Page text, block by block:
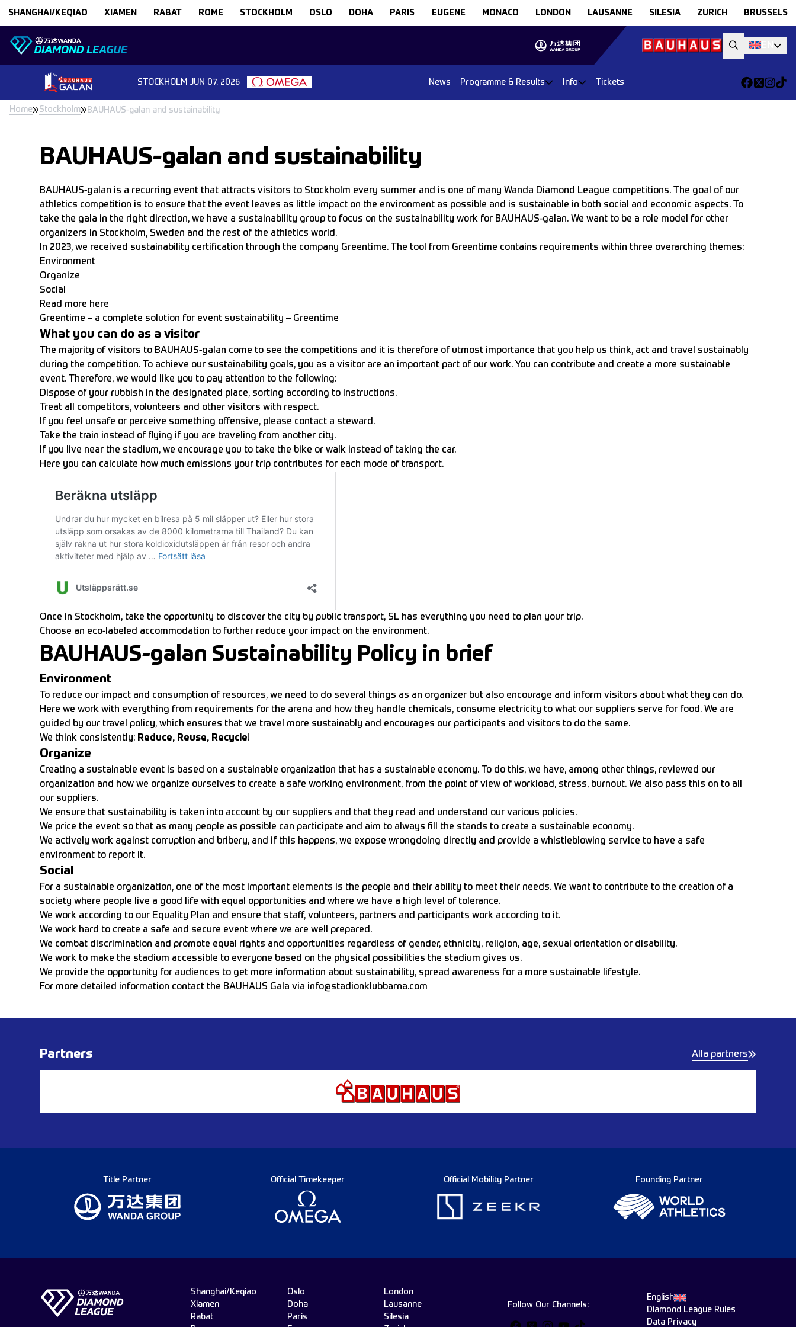
SHANGHAI/KEQIAO XIAMEN RABAT ROME STOCKHOLM OSLO DOHA PARIS EUGENE MONACO LONDON LAUSANNE SILESIA ZURICH BRUSSELS
STOCKHOLM JUN 07. 2026 News Programme & Results Info Tickets
Home Stockholm BAUHAUS-galan and sustainability
BAUHAUS-galan and sustainability
BAUHAUS-galan is a recurring event that attracts visitors to Stockholm every summer and is one of many Wanda Diamond League competitions. The goal of our
athletics competition is to ensure that the event leaves as little impact on the environment as possible and is sustainable in both social and economic aspects. To
take the gala in the right direction, we have a sustainability group to focus on the sustainability work for BAUHAUS-galan. We want to be a role model for other
organizers in Stockholm, Sweden and the rest of the athletics world.
In 2023, we received sustainability certification through the company Greentime. The tool from Greentime contains requirements within three overarching themes:
Environment
Organize
Social
Read more here
Greentime – a complete solution for event sustainability – Greentime
What you can do as a visitor
The majority of visitors to BAUHAUS-galan come to see the competitions and it is therefore of utmost importance that you help us think, act and travel sustainably
during the competition. To achieve our sustainability goals, you as a visitor are an important part of our work. You can contribute and create a more sustainable
event. Therefore, we would like you to pay attention to the following:
Dispose of your rubbish in the designated place, sorting according to instructions.
Treat all competitors, volunteers and other visitors with respect.
If you feel unsafe or perceive something offensive, please contact a steward.
Take the train instead of flying if you are traveling from another city.
If you live near the stadium, we encourage you to take the bike or walk instead of taking the car.
Here you can calculate how much emissions your trip contributes for each mode of transport.
Once in Stockholm, take the opportunity to discover the city by public transport, SL has everything you need to plan your trip.
Choose an eco-labeled accommodation to further reduce your impact on the environment.
BAUHAUS-galan Sustainability Policy in brief
Environment
To reduce our impact and consumption of resources, we need to do several things as an organizer but also encourage and inform visitors about what they can do.
Here we work with everything from requirements for the arena and how they handle chemicals, consume electricity to what our suppliers serve for food. We are
guided by our travel policy, which ensures that we travel more sustainably and encourages our participants and visitors to do the same.
We think consistently: Reduce, Reuse, Recycle!
Organize
Creating a sustainable event is based on a sustainable organization that has a sustainable economy. To do this, we have, among other things, reviewed our
organization and how we organize ourselves to create a safe working environment, from the point of view of workload, stress, burnout. We also pass this on to all
our suppliers.
We ensure that sustainability is taken into account by our suppliers and that they read and understand our various policies.
We price the event so that as many people as possible can participate and aim to always fill the stands to create a sustainable economy.
We actively work against corruption and bribery, and if this happens, we expose wrongdoing directly and provide a whistleblowing service to have a safe
environment to report it.
Social
For a sustainable organization, one of the most important elements is the people and their ability to meet their needs. We want to contribute to the creation of a
society where people live a good life with equal opportunities and where we have a high level of tolerance.
We work according to our Equality Plan and ensure that staff, volunteers, partners and participants work according to it.
We work hard to create a safe and secure event where we are well prepared.
We combat discrimination and promote equal rights and opportunities regardless of gender, ethnicity, religion, age, sexual orientation or disability.
We work to make the stadium accessible to everyone based on the physical possibilities the stadium gives us.
We provide the opportunity for audiences to get more information about sustainability, spread awareness for a more sustainable lifestyle.
For more detailed information contact the BAUHAUS Gala via info@stadionklubbarna.com
Partners Alla partners
Title Partner Official Timekeeper Official Mobility Partner Founding Partner
Shanghai/Keqiao
Xiamen
Rabat
Oslo
Doha
Paris
London
Lausanne
Silesia
Follow Our Channels:
English
Diamond League Rules
Data Privacy